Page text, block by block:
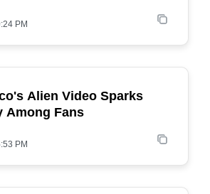
PM
POPULAR
Alien Video Sparks
Among Fans
PM